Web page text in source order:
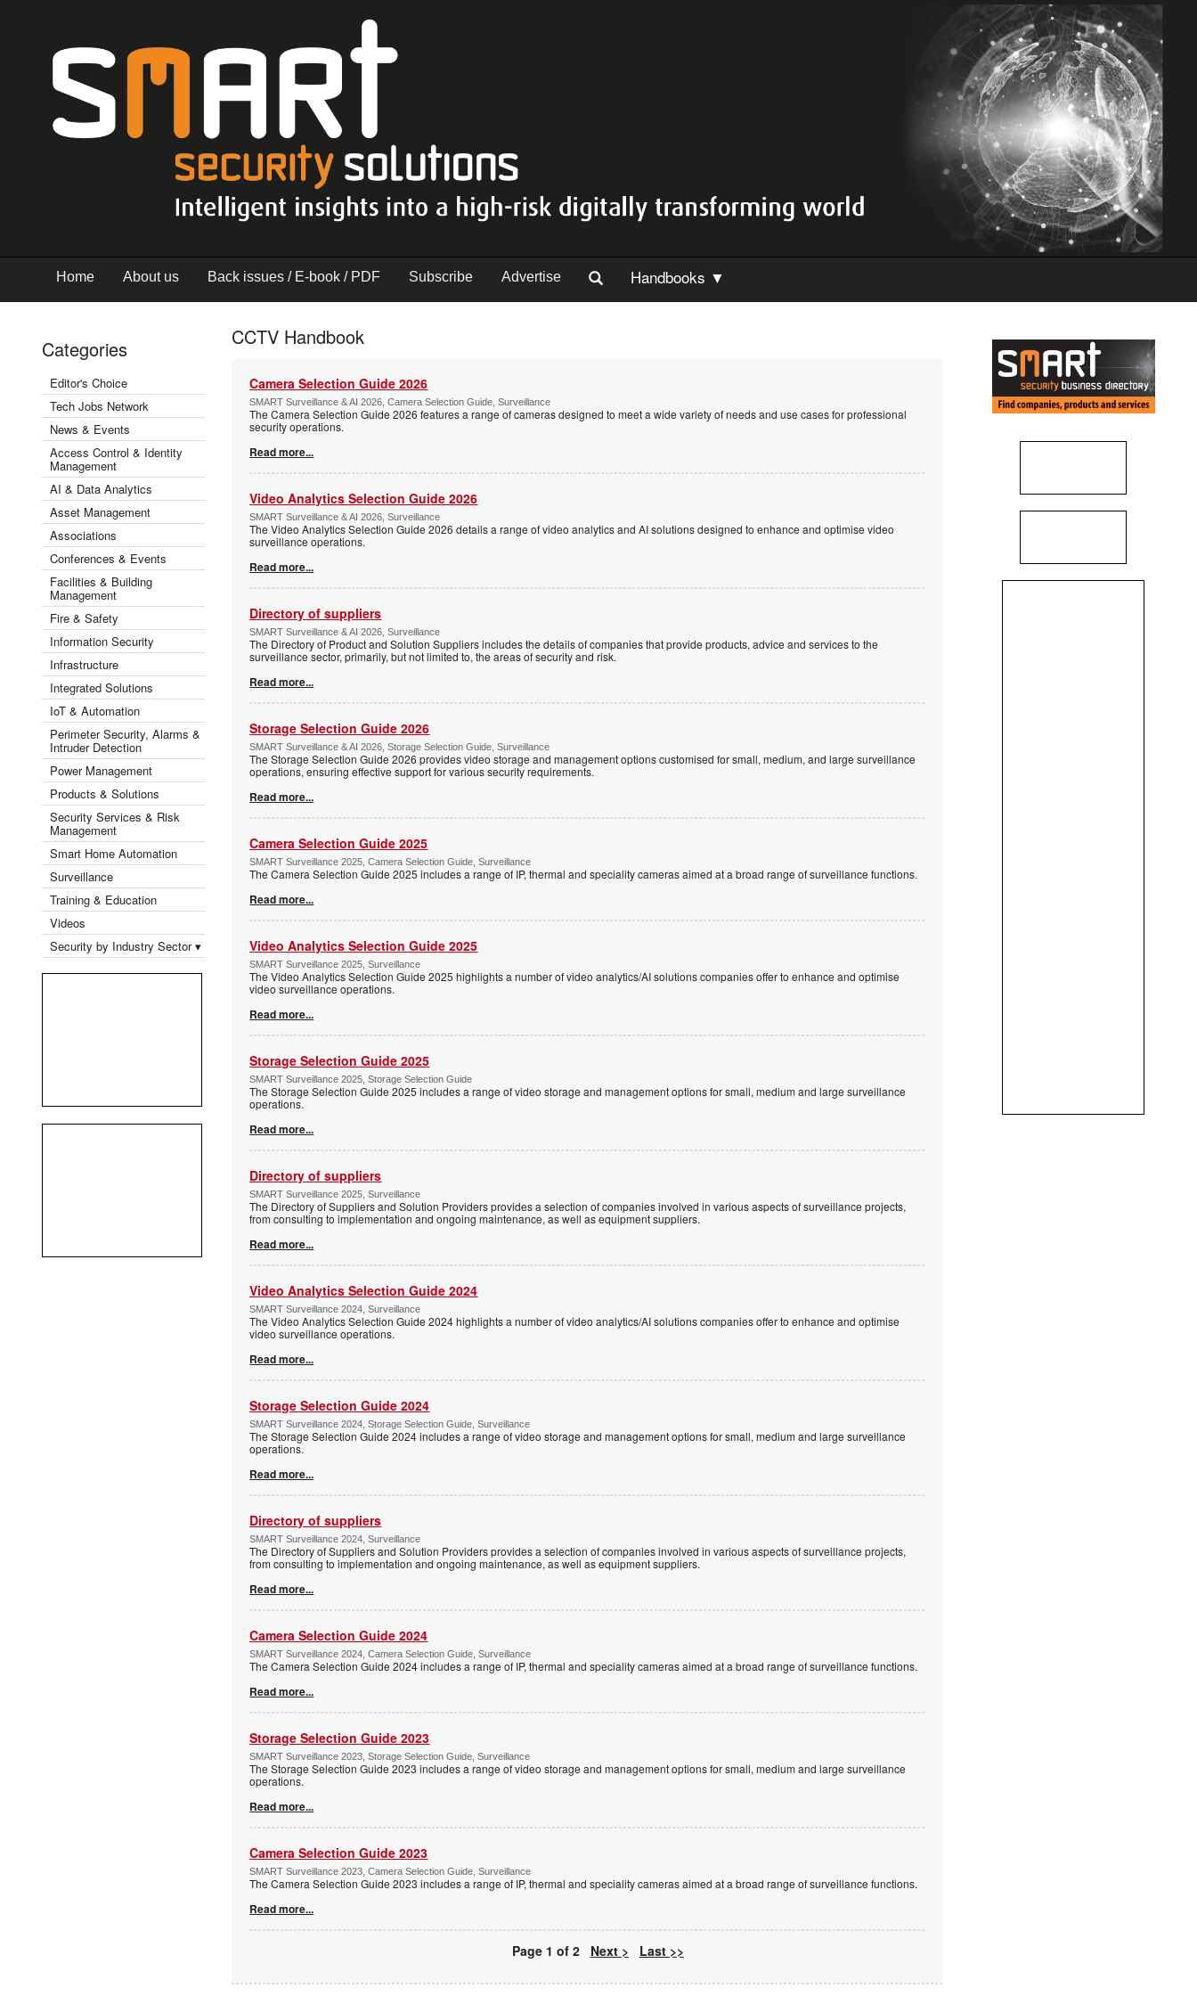
Home About us Back issues / E-book / PDF Subscribe Advertise Handbooks ▼
Categories
Editor's Choice
Tech Jobs Network
News & Events
Access Control & Identity
Management
AI & Data Analytics
Asset Management
Associations
Conferences & Events
Facilities & Building
Management
Fire & Safety
Information Security
Infrastructure
Integrated Solutions
IoT & Automation
Perimeter Security, Alarms &
Intruder Detection
Power Management
Products & Solutions
Security Services & Risk
Management
Smart Home Automation
Surveillance
Training & Education
Videos
Security by Industry Sector ▾
CCTV Handbook
Camera Selection Guide 2026
SMART Surveillance & AI 2026, Camera Selection Guide, Surveillance
The Camera Selection Guide 2026 features a range of cameras designed to meet a wide variety of needs and use cases for professional
security operations.
Read more...
Video Analytics Selection Guide 2026
SMART Surveillance & AI 2026, Surveillance
The Video Analytics Selection Guide 2026 details a range of video analytics and AI solutions designed to enhance and optimise video
surveillance operations.
Read more...
Directory of suppliers
SMART Surveillance & AI 2026, Surveillance
The Directory of Product and Solution Suppliers includes the details of companies that provide products, advice and services to the
surveillance sector, primarily, but not limited to, the areas of security and risk.
Read more...
Storage Selection Guide 2026
SMART Surveillance & AI 2026, Storage Selection Guide, Surveillance
The Storage Selection Guide 2026 provides video storage and management options customised for small, medium, and large surveillance
operations, ensuring effective support for various security requirements.
Read more...
Camera Selection Guide 2025
SMART Surveillance 2025, Camera Selection Guide, Surveillance
The Camera Selection Guide 2025 includes a range of IP, thermal and speciality cameras aimed at a broad range of surveillance functions.
Read more...
Video Analytics Selection Guide 2025
SMART Surveillance 2025, Surveillance
The Video Analytics Selection Guide 2025 highlights a number of video analytics/AI solutions companies offer to enhance and optimise
video surveillance operations.
Read more...
Storage Selection Guide 2025
SMART Surveillance 2025, Storage Selection Guide
The Storage Selection Guide 2025 includes a range of video storage and management options for small, medium and large surveillance
operations.
Read more...
Directory of suppliers
SMART Surveillance 2025, Surveillance
The Directory of Suppliers and Solution Providers provides a selection of companies involved in various aspects of surveillance projects,
from consulting to implementation and ongoing maintenance, as well as equipment suppliers.
Read more...
Video Analytics Selection Guide 2024
SMART Surveillance 2024, Surveillance
The Video Analytics Selection Guide 2024 highlights a number of video analytics/AI solutions companies offer to enhance and optimise
video surveillance operations.
Read more...
Storage Selection Guide 2024
SMART Surveillance 2024, Storage Selection Guide, Surveillance
The Storage Selection Guide 2024 includes a range of video storage and management options for small, medium and large surveillance
operations.
Read more...
Directory of suppliers
SMART Surveillance 2024, Surveillance
The Directory of Suppliers and Solution Providers provides a selection of companies involved in various aspects of surveillance projects,
from consulting to implementation and ongoing maintenance, as well as equipment suppliers.
Read more...
Camera Selection Guide 2024
SMART Surveillance 2024, Camera Selection Guide, Surveillance
The Camera Selection Guide 2024 includes a range of IP, thermal and speciality cameras aimed at a broad range of surveillance functions.
Read more...
Storage Selection Guide 2023
SMART Surveillance 2023, Storage Selection Guide, Surveillance
The Storage Selection Guide 2023 includes a range of video storage and management options for small, medium and large surveillance
operations.
Read more...
Camera Selection Guide 2023
SMART Surveillance 2023, Camera Selection Guide, Surveillance
The Camera Selection Guide 2023 includes a range of IP, thermal and speciality cameras aimed at a broad range of surveillance functions.
Read more...
Page 1 of 2 Next > Last >>